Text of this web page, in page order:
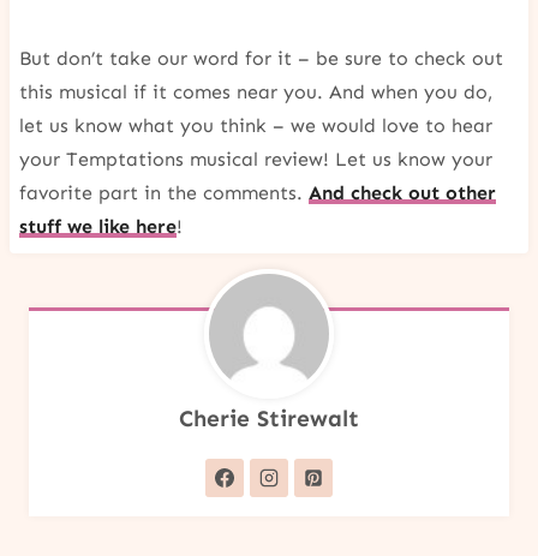
But don’t take our word for it – be sure to check out
this musical if it comes near you. And when you do,
let us know what you think – we would love to hear
your Temptations musical review! Let us know your
favorite part in the comments. And check out other
stuff we like here!
Cherie Stirewalt